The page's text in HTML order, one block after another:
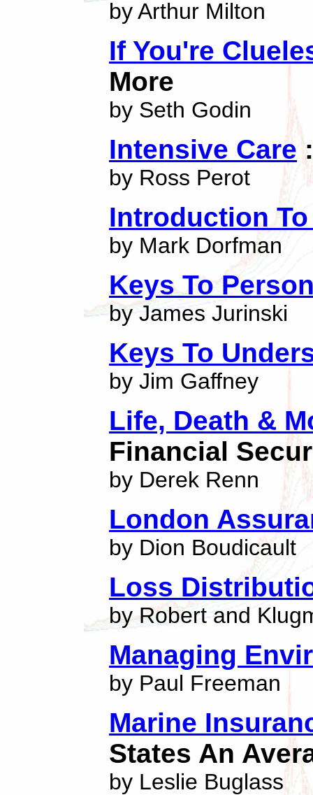
by Arthur Milton
If You're
More
by Seth Godin
Intensive Care
by Ross Perot
Introduction
by Mark Dorfman
Keys To
by James Jurinski
Keys To
by Jim Gaffney
Life, Death &
Financial
by Derek Renn
London
by Dion Boudicault
Loss
by Robert and
Managing
by Paul Freeman
Marine
States An
by Leslie Buglass